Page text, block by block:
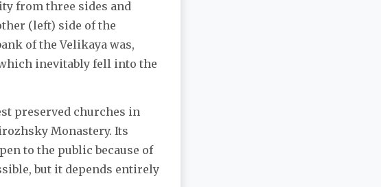
from three sides and
(left) side of the
of the Velikaya was,
inevitably fell into the
preserved churches in
Monastery. Its
to the public because of
but it depends entirely